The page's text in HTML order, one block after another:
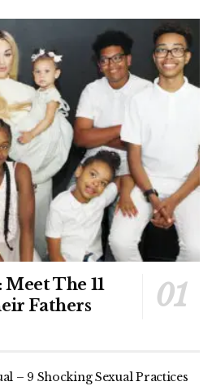
The 11
Fathers
– 9 Shocking Sexual Practices